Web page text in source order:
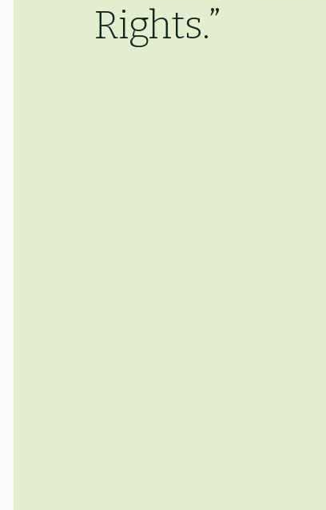
Rights.”